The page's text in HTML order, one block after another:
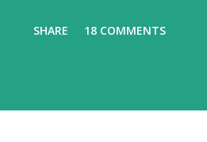
SHARE 18 COMMENTS